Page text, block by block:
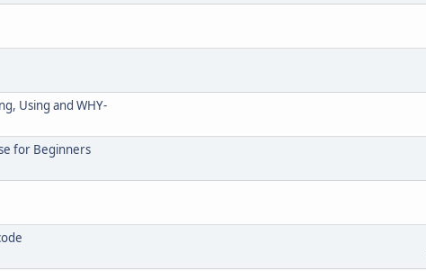
Using and WHY-
for Beginners